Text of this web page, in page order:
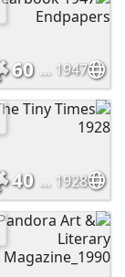
1947 Yearbook Endpapers
60
The Tiny Times 1928
40